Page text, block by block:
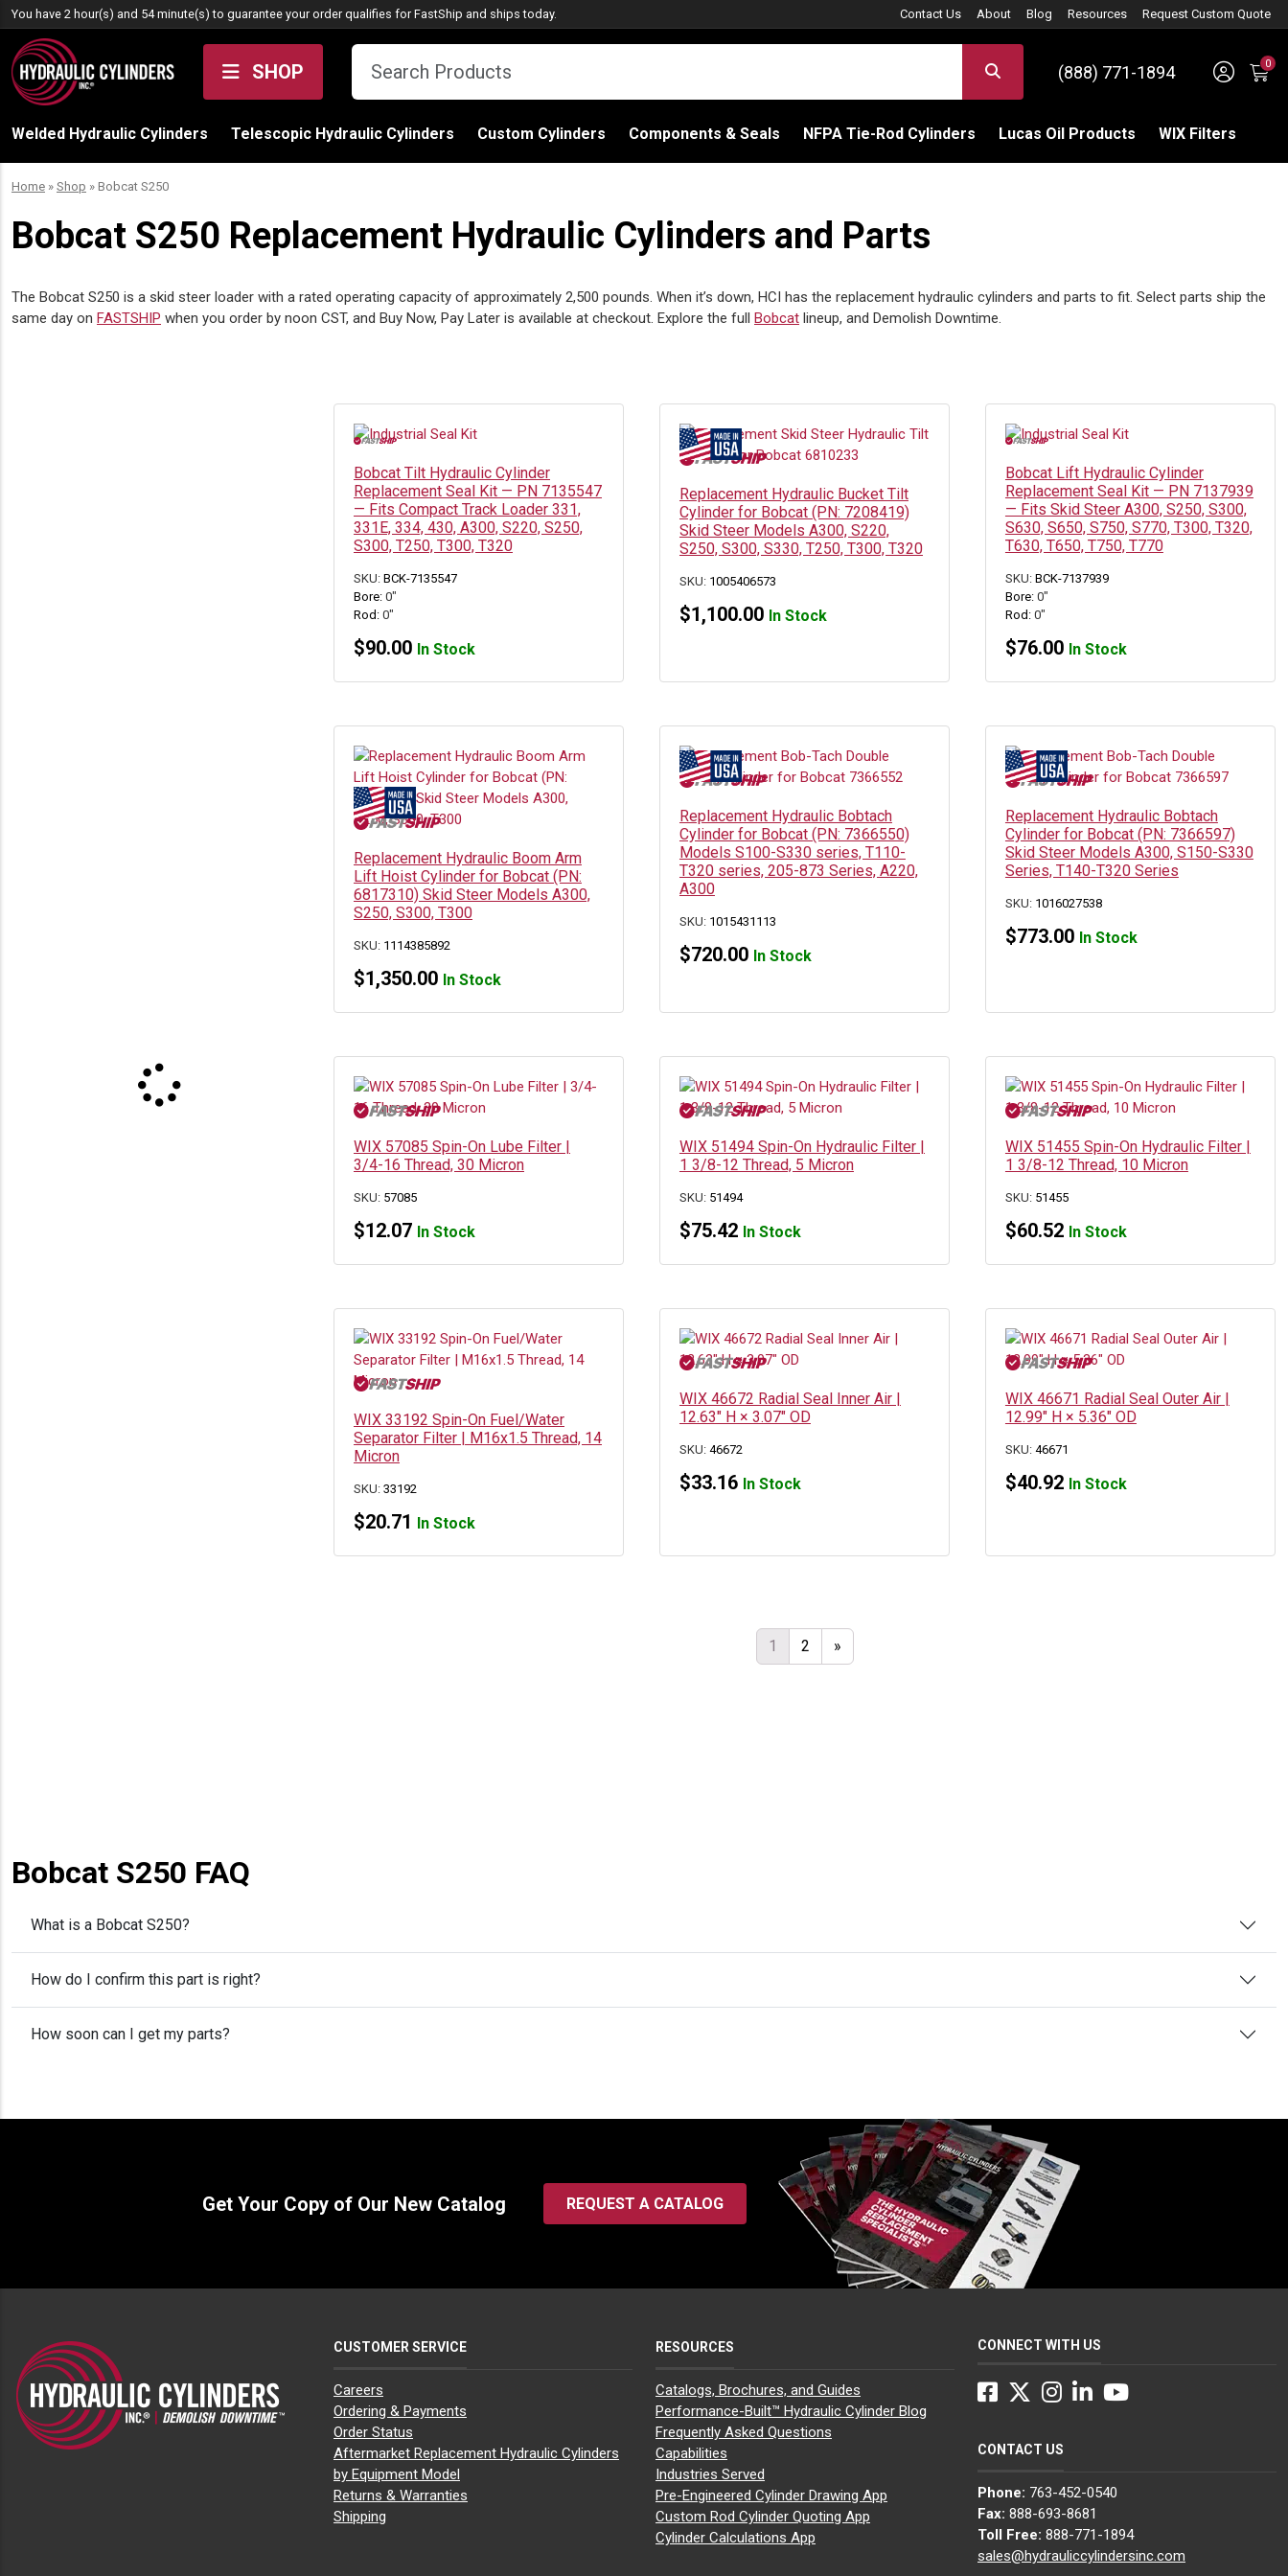
Skip to content
You have 2 hour(s) and 54 minute(s) to guarantee your order qualifies for FastShip and ships today. Contact Us About Blog Resources Request Custom Quote
SHOP (888) 771-1894 Sign
0
Welded Hydraulic Cylinders Telescopic Hydraulic Cylinders Custom Cylinders Components & Seals NFPA Tie-Rod Cylinders Lucas Oil Products WIX Filters
Home » Shop » Bobcat S250
Bobcat S250 Replacement Hydraulic Cylinders and Parts
The Bobcat S250 is a skid steer loader with a rated operating capacity of approximately 2,500 pounds. When it’s down, HCI has the replacement hydraulic cylinders and parts to fit. Select parts ship the
same day on FASTSHIP when you order by noon CST, and Buy Now, Pay Later is available at checkout. Explore the full Bobcat lineup, and Demolish Downtime.
Bobcat Tilt Hydraulic Cylinder
Replacement Seal Kit — PN 7135547
— Fits Compact Track Loader 331,
331E, 334, 430, A300, S220, S250,
S300, T250, T300, T320
SKU: BCK-7135547
Bore: 0"
Rod: 0"
$90.00 In Stock
Replacement Hydraulic Bucket Tilt
Cylinder for Bobcat (PN: 7208419)
Skid Steer Models A300, S220,
S250, S300, S330, T250, T300, T320
SKU: 1005406573
$1,100.00 In Stock
Bobcat Lift Hydraulic Cylinder
Replacement Seal Kit — PN 7137939
— Fits Skid Steer A300, S250, S300,
S630, S650, S750, S770, T300, T320,
T630, T650, T750, T770
SKU: BCK-7137939
Bore:0"
Rod:0"
$76.00 In Stock
Replacement Hydraulic Boom Arm
Lift Hoist Cylinder for Bobcat (PN:
6817310) Skid Steer Models A300,
S250, S300, T300
SKU: 1114385892
$1,350.00 In Stock
Replacement Hydraulic Bobtach
Cylinder for Bobcat (PN: 7366550)
Models S100-S330 series, T110-
T320 series, 205-873 Series, A220,
A300
SKU: 1015431113
$720.00 In Stock
Replacement Hydraulic Bobtach
Cylinder for Bobcat (PN: 7366597)
Skid Steer Models A300, S150-S330
Series, T140-T320 Series
SKU: 1016027538
$773.00 In Stock
WIX 57085 Spin-On Lube Filter |
3/4-16 Thread, 30 Micron
SKU: 57085
$12.07 In Stock
WIX 51494 Spin-On Hydraulic Filter |
1 3/8-12 Thread, 5 Micron
SKU: 51494
$75.42 In Stock
WIX 51455 Spin-On Hydraulic Filter |
1 3/8-12 Thread, 10 Micron
SKU: 51455
$60.52 In Stock
WIX 33192 Spin-On Fuel/Water
Separator Filter | M16x1.5 Thread, 14
Micron
SKU: 33192
$20.71 In Stock
WIX 46672 Radial Seal Inner Air |
12.63″ H × 3.07″ OD
SKU: 46672
$33.16 In Stock
WIX 46671 Radial Seal Outer Air |
12.99″ H × 5.36″ OD
SKU: 46671
$40.92 In Stock
1 2 »
Bobcat S250 FAQ
What is a Bobcat S250?
How do I confirm this part is right?
How soon can I get my parts?
Get Your Copy of Our New Catalog REQUEST A CATALOG
CUSTOMER SERVICE
Careers
Ordering & Payments
Order Status
Aftermarket Replacement Hydraulic Cylinders
by Equipment Model
Returns & Warranties
Shipping
RESOURCES
Catalogs, Brochures, and Guides
Performance-Built™ Hydraulic Cylinder Blog
Frequently Asked Questions
Capabilities
Industries Served
Pre-Engineered Cylinder Drawing App
Custom Rod Cylinder Quoting App
Cylinder Calculations App
CONNECT WITH US
Facebook
Twitter
Instagram
LinkedInYouTube
CONTACT US
Phone: 763-452-0540
Fax: 888-693-8681
Toll Free: 888-771-1894
sales@hydrauliccylindersinc.com